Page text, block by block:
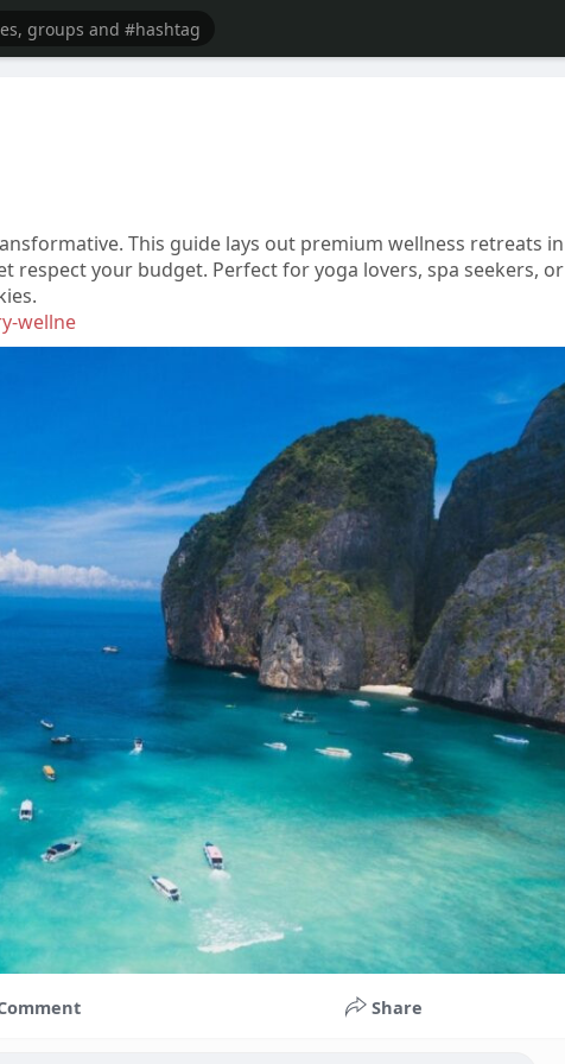
This guide lays out premium wellness retreats in
your budget. Perfect for yoga lovers, spa seekers, or
wellne
Share